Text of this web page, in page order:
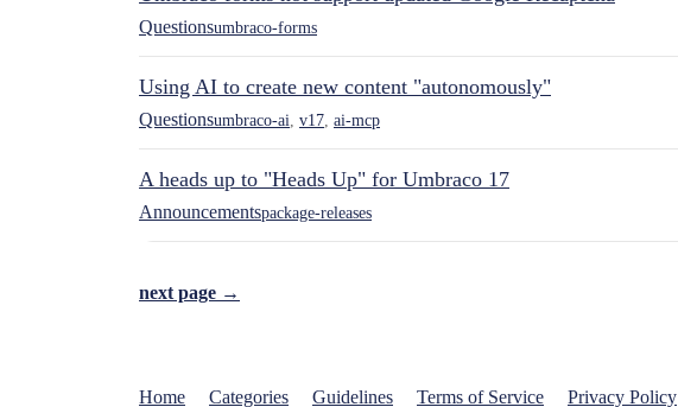
Questionsumbraco-forms
Using AI to create new content "autonomously"
Questionsumbraco-ai v17 ai-mcp
A heads up to "Heads Up" for Umbraco 17
Announcementspackage-releases
next page →
Home Categories Guidelines Terms of Service Privacy Policy